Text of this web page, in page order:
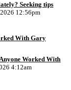
Seeking tips
12:56pm
With Gary
Worked With
4:12am